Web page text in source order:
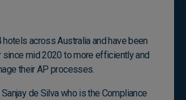
hotels across Australia and have been
since mid 2020 to more efficiently and
their AP processes.
de Silva who is the Compliance